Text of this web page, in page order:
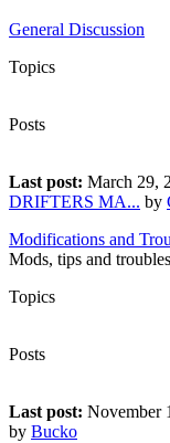
General Discussion
Topics
Posts
Last post: March 29,
DRIFTERS MA... by
Modifications and
Mods, tips and
Topics
Posts
Last post: November
by Bucko